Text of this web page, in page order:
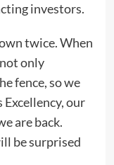
investors.
twice. When
only
fence, so we
our
are back.
be surprised